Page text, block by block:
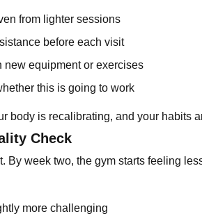
from lighter sessions
before each visit
new equipment or exercises
this is going to work
body is recalibrating, and your habits
Check
By week two, the gym starts feeling
more challenging